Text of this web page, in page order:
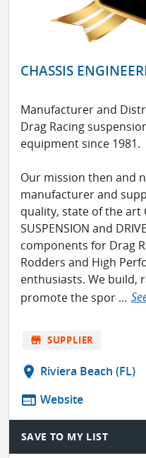
CHASSIS
Manufacturer and
Drag Racing
equipment since 1981.
Our mission then and
manufacturer and
quality, state of the art
SUSPENSION and
components for Drag
Rodders and High
enthusiasts. We build,
promote the spor ...
store SUPPLIER
location_on Riviera Beach (FL)
web Website
SAVE TO MY LIST